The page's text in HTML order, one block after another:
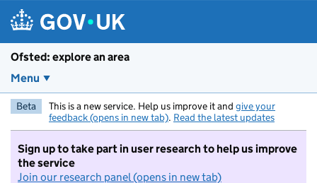
Ofsted: explore an area
Menu
Beta This is a new service. Help us improve it and give your
feedback (opens in new tab). Read the latest updates
Sign up to take part in user research to help us improve
the service
Join our research panel (opens in new tab)